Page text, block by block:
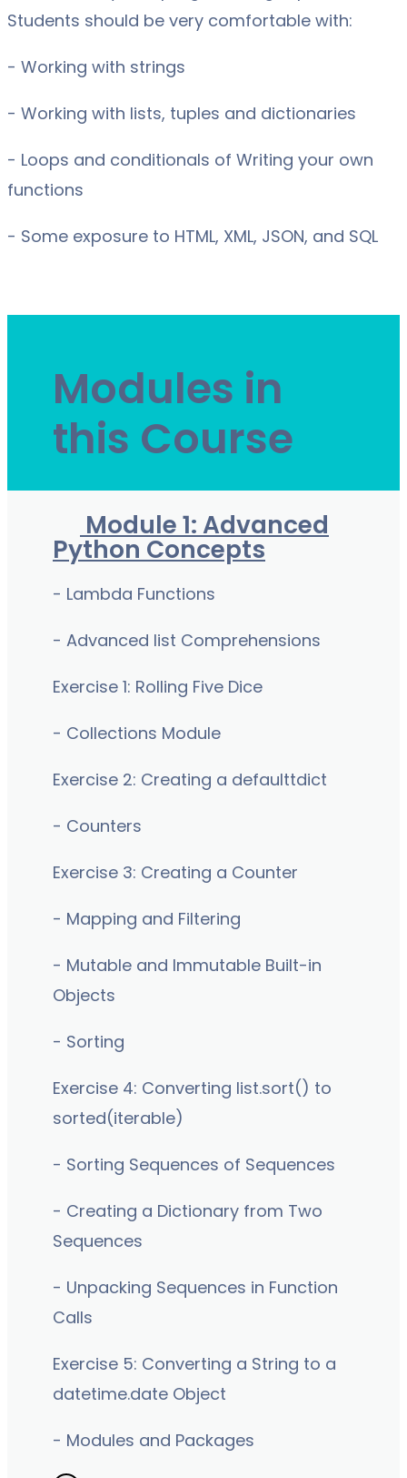
Students should be very comfortable with:
- Working with strings
- Working with lists, tuples and dictionaries
- Loops and conditionals of Writing your own
functions
- Some exposure to HTML, XML, JSON, and SQL
Modules in
this Course
Module 1: Advanced
Python Concepts
- Lambda Functions
- Advanced list Comprehensions
Exercise 1: Rolling Five Dice
- Collections Module
Exercise 2: Creating a defaulttdict
- Counters
Exercise 3: Creating a Counter
- Mapping and Filtering
- Mutable and Immutable Built-in
Objects
- Sorting
Exercise 4: Converting list.sort() to
sorted(iterable)
- Sorting Sequences of Sequences
- Creating a Dictionary from Two
Sequences
- Unpacking Sequences in Function
Calls
Exercise 5: Converting a String to a
datetime.date Object
- Modules and Packages